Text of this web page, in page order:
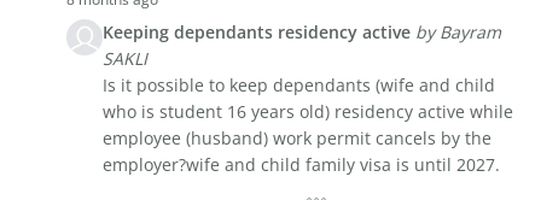
Keeping dependants residency active by Bayram
SAKLI
Is it possible to keep dependants (wife and child
who is student 16 years old) residency active while
employee (husband) work permit cancels by the
employer?wife and child family visa is until 2027.